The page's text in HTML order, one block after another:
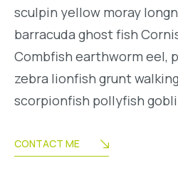
sculpin yellow moray
barracuda ghost fish
Combfish earthworm eel,
zebra lionfish grunt
scorpionfish pollyfish
CONTACT ME